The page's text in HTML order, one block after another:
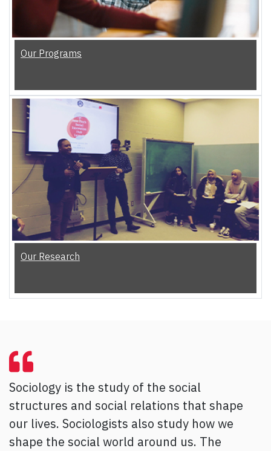
Our Programs
Our Research
Sociology is the study of the social
structures and social relations that shape
our lives. Sociologists also study how we
shape the social world around us. The